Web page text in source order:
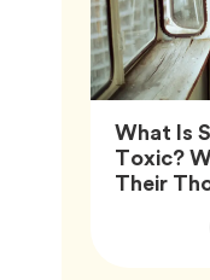
What Is
Toxic?
Their